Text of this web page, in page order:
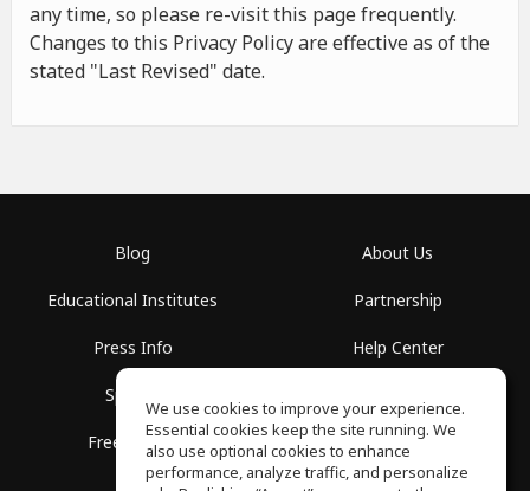
any time, so please re-visit this page frequently.
Changes to this Privacy Policy are effective as of the
stated "Last Revised" date.
Blog
Educational Institutes
Press Info
Spaces
Free School
About Us
Partnership
Help Center
Privacy Policy
We use cookies to improve your experience.
Essential cookies keep the site running. We
also use optional cookies to enhance
performance, analyze traffic, and personalize